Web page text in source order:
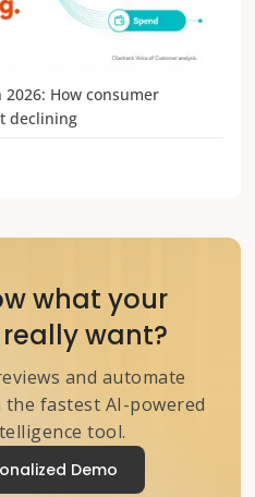
How consumer
declining
what your
want?
and automate
fastest AI-powered
tool.
Demo